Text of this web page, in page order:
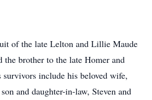
of the late Lelton and Lillie Maude
the brother to the late Homer and
include his beloved wife,
and daughter-in-law, Steven and